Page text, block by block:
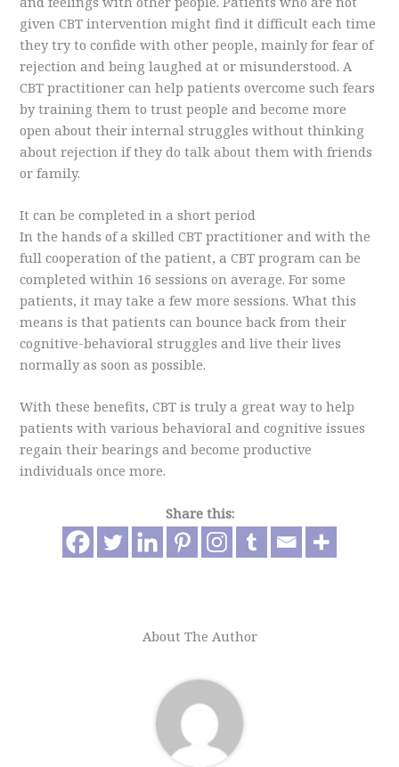
given CBT intervention might find it difficult each time
they try to confide with other people, mainly for fear of
rejection and being laughed at or misunderstood. A
CBT practitioner can help patients overcome such fears
by training them to trust people and become more
open about their internal struggles without thinking
about rejection if they do talk about them with friends
or family.
It can be completed in a short period
In the hands of a skilled CBT practitioner and with the
full cooperation of the patient, a CBT program can be
completed within 16 sessions on average. For some
patients, it may take a few more sessions. What this
means is that patients can bounce back from their
cognitive-behavioral struggles and live their lives
normally as soon as possible.
With these benefits, CBT is truly a great way to help
patients with various behavioral and cognitive issues
regain their bearings and become productive
individuals once more.
Share this:
About The Author